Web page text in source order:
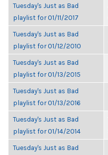
Tuesday's Just as Bad
playlist for 01/11/2017
Tuesday's Just as Bad
playlist for 01/12/2010
Tuesday's Just as Bad
playlist for 01/13/2015
Tuesday's Just as Bad
playlist for 01/13/2016
Tuesday's Just as Bad
playlist for 01/14/2014
Tuesday's Just as Bad